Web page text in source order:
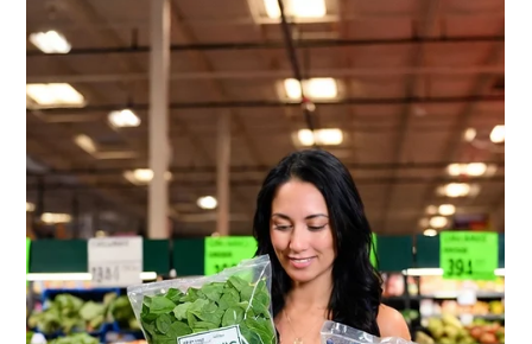
Brands 2026: How to Protect Your
Vendor Relationship When Costs
Rise